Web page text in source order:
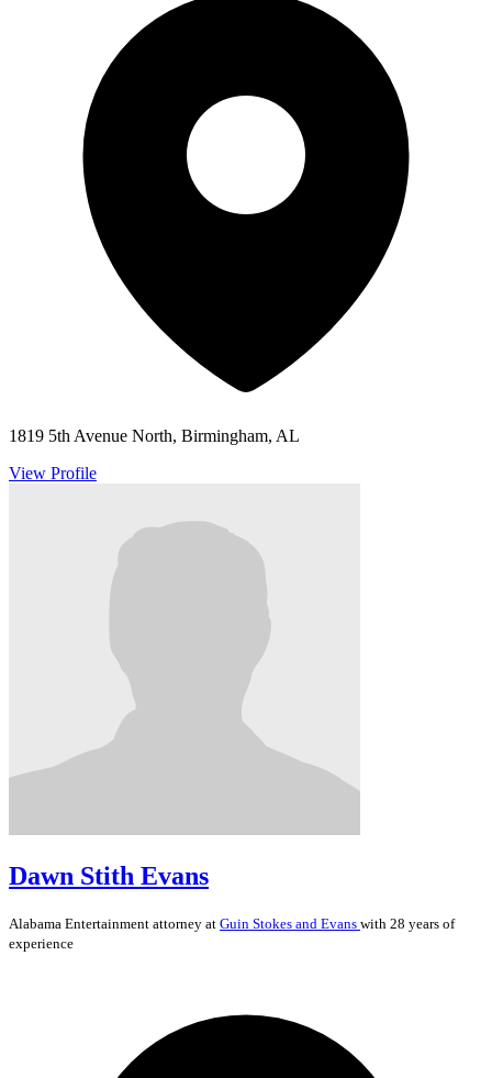
1819 5th Avenue North, Birmingham, AL
View Profile
Dawn Stith Evans
Alabama Entertainment attorney at Guin Stokes and Evans with 28 years of
experience